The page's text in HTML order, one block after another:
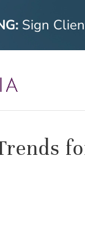
Sign